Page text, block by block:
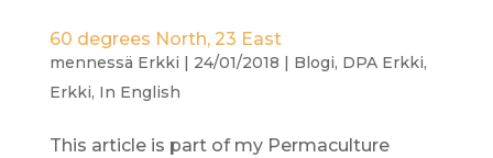
60 degrees North, 23 East
mennessä Erkki | 24/01/2018 | Blogi, DPA Erkki,
Erkki, In English
This article is part of my Permaculture